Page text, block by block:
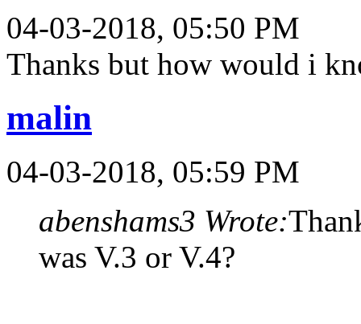
04-03-2018, 05:50 PM
Thanks but how would i
malin
04-03-2018, 05:59 PM
abenshams3 Wrote:
was V.3 or V.4?